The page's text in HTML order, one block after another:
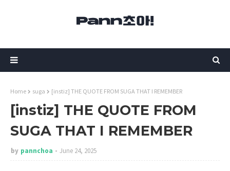
Home suga [instiz] THE QUOTE FROM SUGA THAT I REMEMBER
[instiz] THE QUOTE FROM
SUGA THAT I REMEMBER
by pannchoa June 24, 2025